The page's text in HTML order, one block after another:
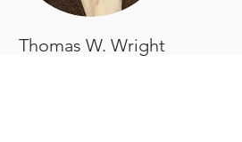
Thomas W. Wright